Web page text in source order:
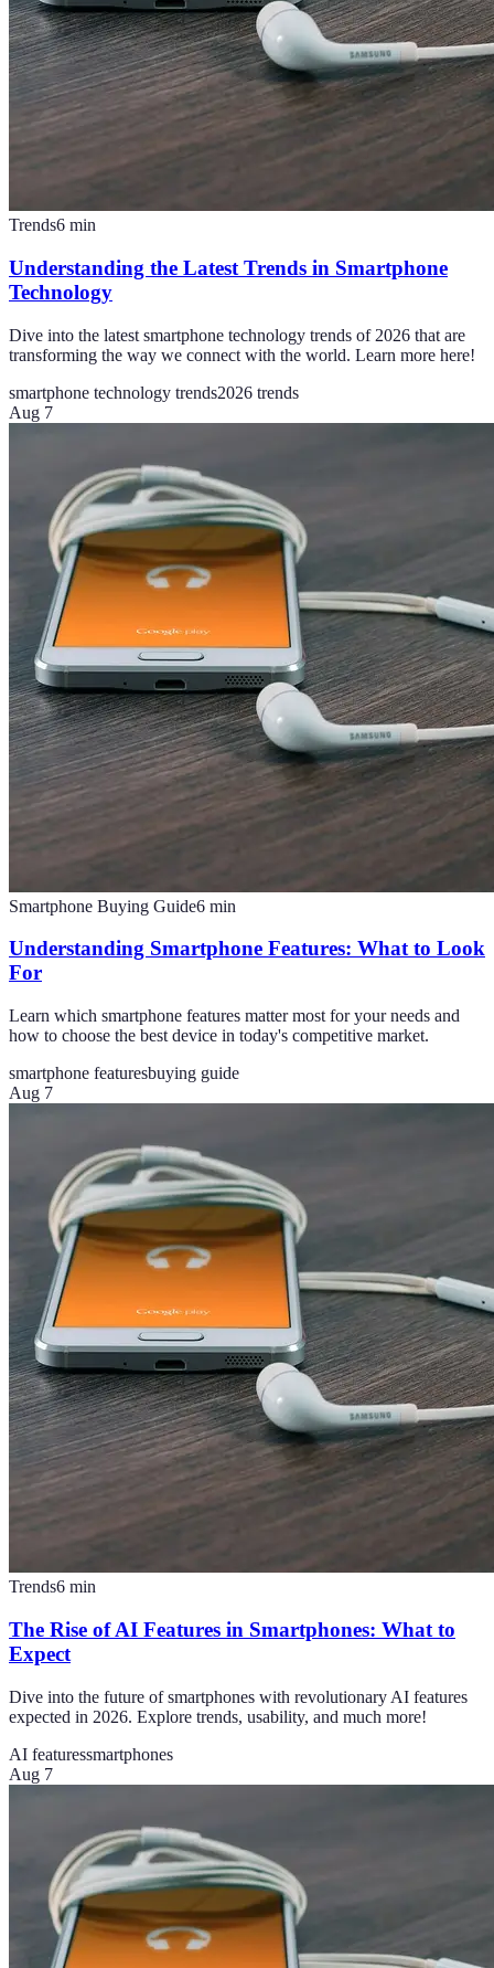
Trends6 min
Understanding the Latest Trends in Smartphone
Technology
Dive into the latest smartphone technology trends of 2026 that are
transforming the way we connect with the world. Learn more here!
smartphone technology trends2026 trends
Aug 7
Smartphone Buying Guide6 min
Understanding Smartphone Features: What to Look
For
Learn which smartphone features matter most for your needs and
how to choose the best device in today's competitive market.
smartphone featuresbuying guide
Aug 7
Trends6 min
The Rise of AI Features in Smartphones: What to
Expect
Dive into the future of smartphones with revolutionary AI features
expected in 2026. Explore trends, usability, and much more!
AI featuressmartphones
Aug 7